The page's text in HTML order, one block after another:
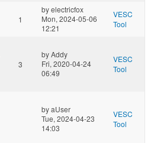
1
byelectricfox
Mon, 2024-05-06
12:21
VESC
Tool
3
byAddy
Fri, 2020-04-24
06:49
VESC
Tool
byaUser
Tue, 2024-04-23
14:03
VESC
Tool